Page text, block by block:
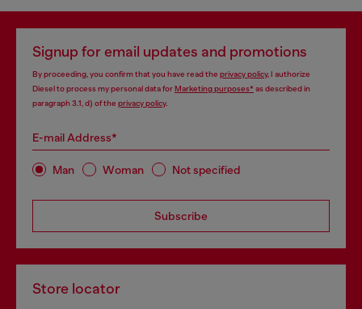
Signup for email updates and promotions
By proceeding, you confirm that you have read the privacy policy, I authorize
Diesel to process my personal data forMarketing purposes*as described in
paragraph 3.1, d) of the privacy policy.
E-mail Address*
Man Woman Not specified
Subscribe
Store locator